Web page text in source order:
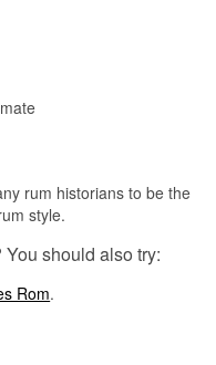
rum historians to be the
style.
should also try:
Rom.